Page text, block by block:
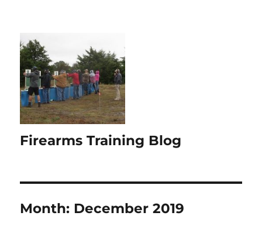
Firearms Training Blog
Month: December 2019